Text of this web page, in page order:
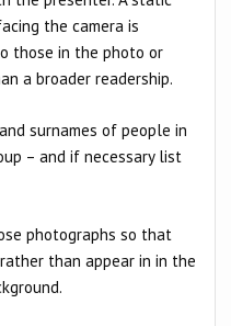
the camera is
those in the photo or
a broader readership.
surnames of people in
– and if necessary list
photographs so that
than appear in in the